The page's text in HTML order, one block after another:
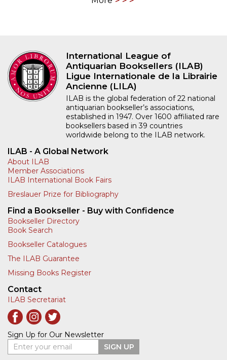
International League of
Antiquarian Booksellers (ILAB)
Ligue Internationale de la Librairie
Ancienne (LILA)
ILAB is the global federation of 22 national
antiquarian bookseller’s associations,
established in 1947. Over 1600 affiliated rare
booksellers based in 39 countries
worldwide belong to the ILAB network.
ILAB - A Global Network
About ILAB
Member Associations
ILAB International Book Fairs
Breslauer Prize for Bibliography
Find a Bookseller - Buy with Confidence
Bookseller Directory
Book Search
Bookseller Catalogues
The ILAB Guarantee
Missing Books Register
Contact
ILAB Secretariat
Sign Up for Our Newsletter
Enter your email
SIGN UP